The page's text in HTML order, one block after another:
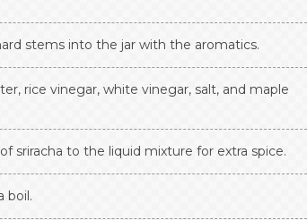
stems into the jar with the aromatics.
rice vinegar, white vinegar, salt, and maple
sriracha to the liquid mixture for extra spice.
boil.